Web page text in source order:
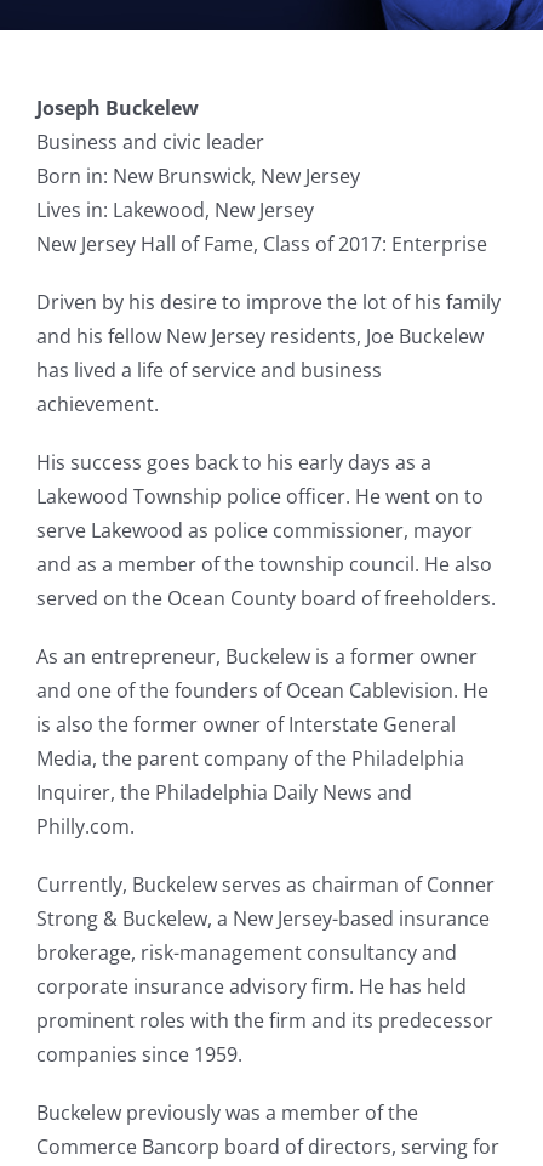
Joseph Buckelew
Business and civic leader
Born in: New Brunswick, New Jersey
Lives in: Lakewood, New Jersey
New Jersey Hall of Fame, Class of 2017: Enterprise
Driven by his desire to improve the lot of his family
and his fellow New Jersey residents, Joe Buckelew
has lived a life of service and business
achievement.
His success goes back to his early days as a
Lakewood Township police officer. He went on to
serve Lakewood as police commissioner, mayor
and as a member of the township council. He also
served on the Ocean County board of freeholders.
As an entrepreneur, Buckelew is a former owner
and one of the founders of Ocean Cablevision. He
is also the former owner of Interstate General
Media, the parent company of the Philadelphia
Inquirer, the Philadelphia Daily News and
Philly.com.
Currently, Buckelew serves as chairman of Conner
Strong & Buckelew, a New Jersey-based insurance
brokerage, risk-management consultancy and
corporate insurance advisory firm. He has held
prominent roles with the firm and its predecessor
companies since 1959.
Buckelew previously was a member of the
Commerce Bancorp board of directors, serving for